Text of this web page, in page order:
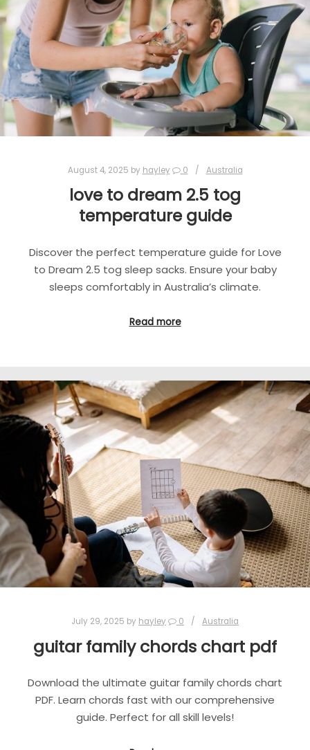
August 4, 2025 by hayley 0 Australia
love to dream 2.5 tog
temperature guide
Discover the perfect temperature guide for Love
to Dream 2.5 tog sleep sacks. Ensure your baby
sleeps comfortably in Australia’s climate.
Read more
July 29, 2025 by hayley 0 Australia
guitar family chords chart pdf
Download the ultimate guitar family chords chart
PDF. Learn chords fast with our comprehensive
guide. Perfect for all skill levels!